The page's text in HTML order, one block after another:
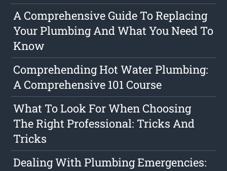
A Comprehensive Guide To Replacing
Your Plumbing And What You Need To
Know
Comprehending Hot Water Plumbing:
A Comprehensive 101 Course
What To Look For When Choosing
The Right Professional: Tricks And
Tricks
Dealing With Plumbing Emergencies: